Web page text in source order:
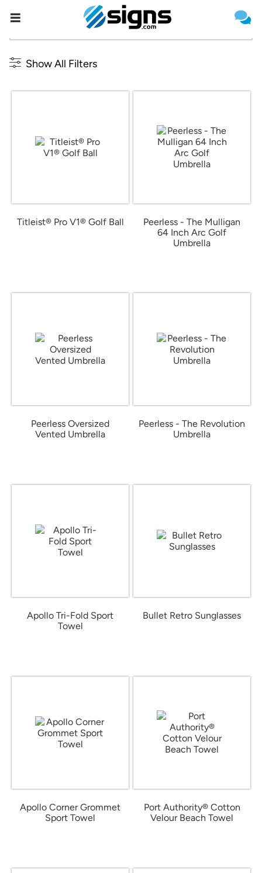
Outdoor and Leisure
Show All Filters
Titleist® Pro V1® Golf Ball
Peerless - The Mulligan
64 Inch Arc Golf
Umbrella
Peerless Oversized
Vented Umbrella
Peerless - The Revolution
Umbrella
Apollo Tri-Fold Sport
Towel
Bullet Retro Sunglasses
Apollo Corner Grommet
Sport Towel
Port Authority® Cotton
Velour Beach Towel
Estimate Shipping
{{formName}}